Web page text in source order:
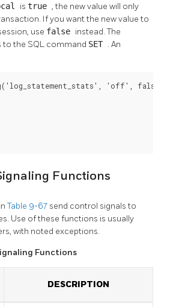
is true , the new value will only
If you want the new value to
use false instead. The
the SQL command SET . An
'off', false);
Functions
Table 9-67 send control signals to
Use of these functions is usually
with noted exceptions.
Functions
DESCRIPTION